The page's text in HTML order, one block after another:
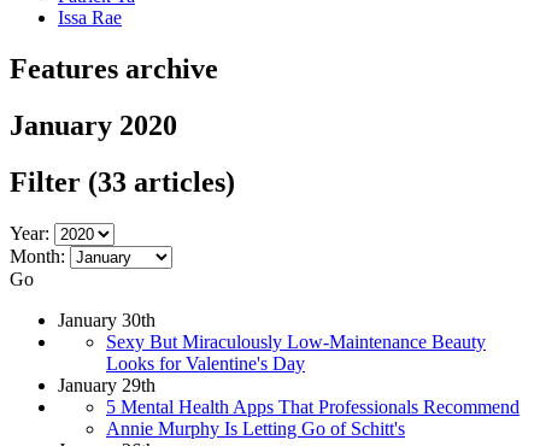
Issa Rae
Features archive
January 2020
Filter (33 articles)
Year:
Month:
Go
January 30th
Sexy But Miraculously Low-Maintenance Beauty
Looks for Valentine's Day
January 29th
5 Mental Health Apps That Professionals Recommend
Annie Murphy Is Letting Go of Schitt's